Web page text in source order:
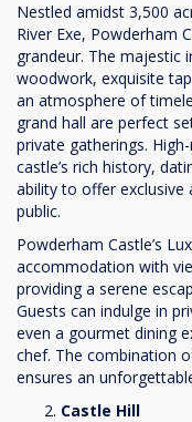
Nestled amidst 3,500
River Exe, Powderham
grandeur. The majestic
woodwork, exquisite
an atmosphere of
grand hall are perfect
private gatherings.
castle’s rich history,
ability to offer exclusive
public.
Powderham Castle’s
accommodation with
providing a serene
Guests can indulge in
even a gourmet dining
chef. The combination
ensures an
Castle Hill